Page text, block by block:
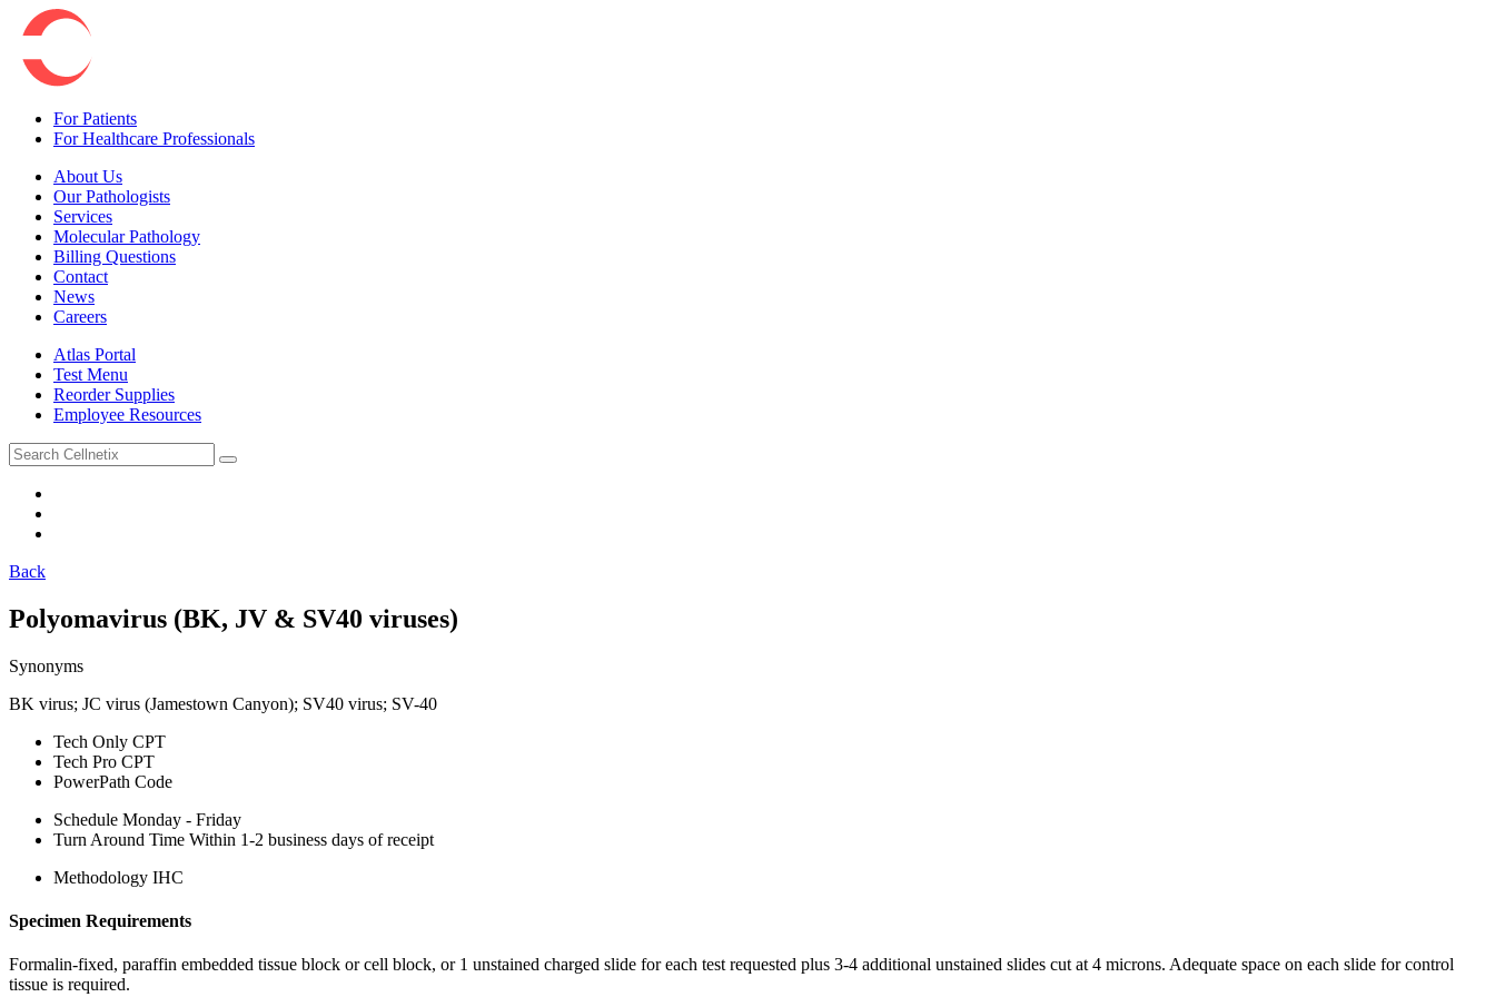
For Patients
For Healthcare Professionals
About Us
Our Pathologists
Services
Molecular Pathology
Billing Questions
Contact
News
Careers
Atlas Portal
Test Menu
Reorder Supplies
Employee Resources
Back
Polyomavirus (BK, JV & SV40 viruses)
Synonyms
BK virus; JC virus (Jamestown Canyon); SV40 virus; SV-40
Tech Only CPT
Tech Pro CPT
PowerPath Code
Schedule Monday - Friday
Turn Around Time Within 1-2 business days of receipt
Methodology IHC
Specimen Requirements
Formalin-fixed, paraffin embedded tissue block or cell block, or 1 unstained charged slide for each test requested plus 3-4 additional unstained slides cut at 4 microns. Adequate space on each slide for control
tissue is required.